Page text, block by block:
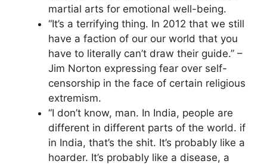
martial arts for emotional well-being.
“It’s a terrifying thing. In 2012 that we still
have a faction of our our world that you
have to literally can’t draw their guide.” –
Jim Norton expressing fear over self-
censorship in the face of certain religious
extremism.
“I don’t know, man. In India, people are
different in different parts of the world. if
in India, that’s the shit. It’s probably like a
hoarder. It’s probably like a disease, a